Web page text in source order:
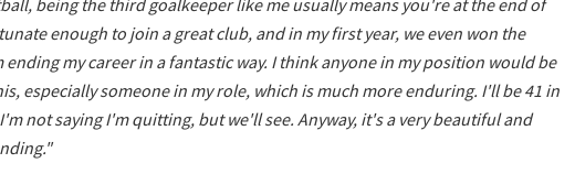
being the third goalkeeper like me usually means you're at the end of
enough to join a great club, and in my first year, we even won the
my career in a fantastic way. I think anyone in my position would be
especially someone in my role, which is much more enduring. I'll be 41 in
not saying I'm quitting, but we'll see. Anyway, it's a very beautiful and